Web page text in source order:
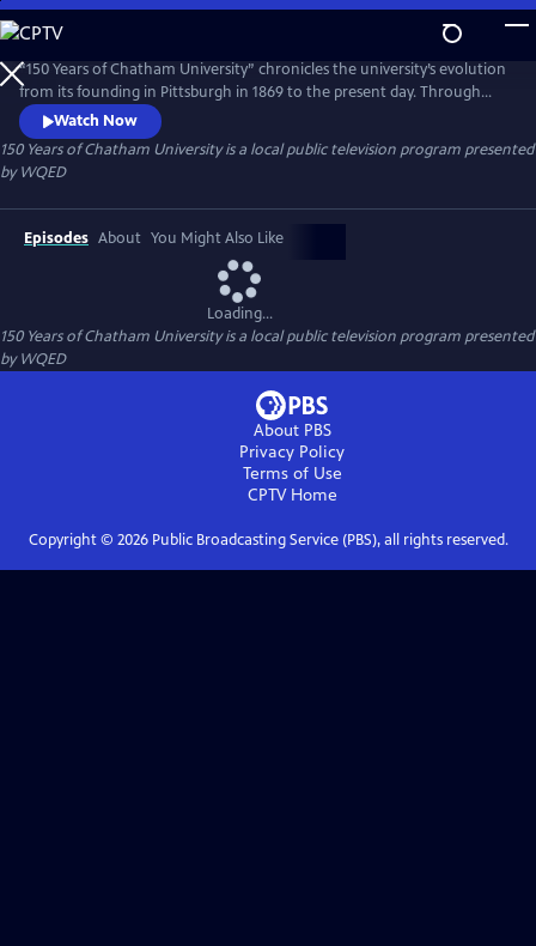
Skip
to
Main
Content
“150 Years of Chatham University” chronicles the university’s evolution
from its founding in Pittsburgh in 1869 to the present day. Through
archival footage and interviews, the film highlights Chatham’s
triumphs, transformations, and historic milestones across four eras
from Pennsylvania Female College to Chatham University, showcasing
its enduring resilience, impact, and vision.
Watch Now
150 Years of Chatham Universityis a local public television program presented
byWQED
Episodes About You Might Also Like
Loading...
150 Years of Chatham Universityis a local public television program presented
byWQED
About PBS
Privacy Policy
Terms of Use
CPTVHome
Copyright © 2026Public Broadcasting Service (PBS), all rights reserved.